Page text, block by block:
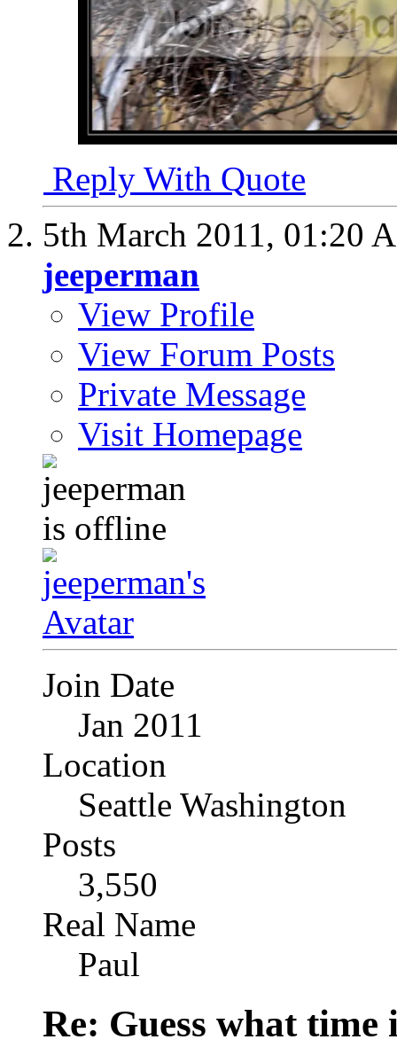
Reply With Quote
5th March 2011, 01:20
jeeperman
View Profile
View Forum Posts
Private Message
Visit Homepage
Join Date
Jan 2011
Location
Seattle Washington
Posts
3,550
Real Name
Paul
Re: Guess what time